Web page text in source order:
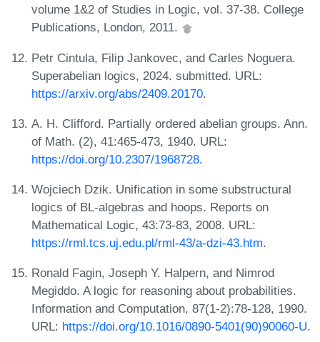
volume 1&2 of Studies in Logic, vol. 37-38. College
Publications, London, 2011.
Petr Cintula, Filip Jankovec, and Carles Noguera.
Superabelian logics, 2024. submitted. URL:
https://arxiv.org/abs/2409.20170.
A. H. Clifford. Partially ordered abelian groups. Ann.
of Math. (2), 41:465-473, 1940. URL:
https://doi.org/10.2307/1968728.
Wojciech Dzik. Unification in some substructural
logics of BL-algebras and hoops. Reports on
Mathematical Logic, 43:73-83, 2008. URL:
https://rml.tcs.uj.edu.pl/rml-43/a-dzi-43.htm.
Ronald Fagin, Joseph Y. Halpern, and Nimrod
Megiddo. A logic for reasoning about probabilities.
Information and Computation, 87(1-2):78-128, 1990.
URL: https://doi.org/10.1016/0890-5401(90)90060-U.